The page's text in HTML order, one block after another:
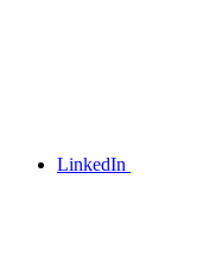
LinkedIn